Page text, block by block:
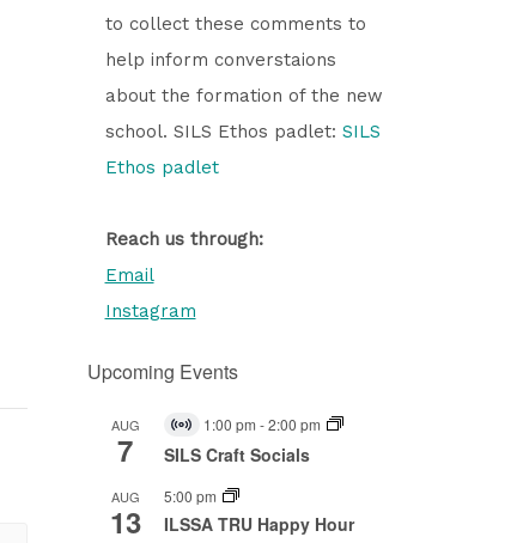
to collect these comments to
help inform converstaions
about the formation of the new
school. SILS Ethos padlet: SILS
Ethos padlet
Reach us through:
Email
Instagram
Upcoming Events
AUG
7
Virtual
Event
1:00 pm -2:00 pm
SILS Craft Socials
AUG
13
5:00 pm
ILSSA TRU Happy Hour